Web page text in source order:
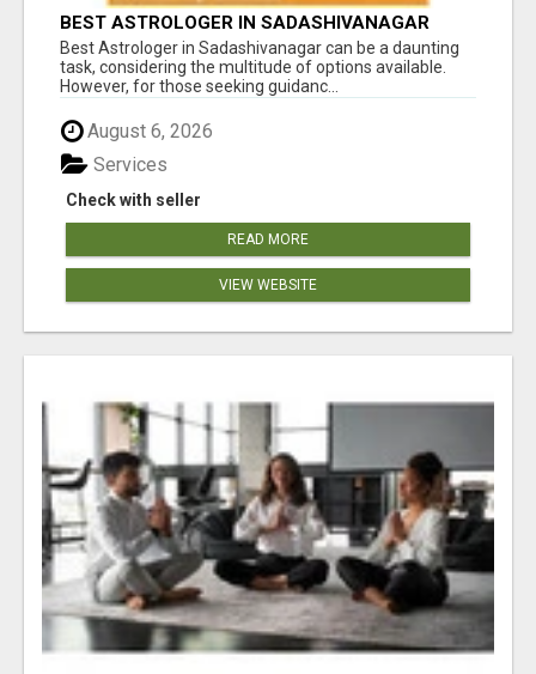
BEST ASTROLOGER IN SADASHIVANAGAR
Best Astrologer in Sadashivanagar can be a daunting
task, considering the multitude of options available.
However, for those seeking guidanc...
August 6, 2026
Check with seller
Services
READ MORE
VIEW WEBSITE